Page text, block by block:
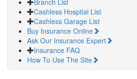
Branch List
Cashless Hospital List
Cashless Garage List
Buy Insurance Online
Ask Our Insurance Expert
Insurance FAQ
How To Use The Site